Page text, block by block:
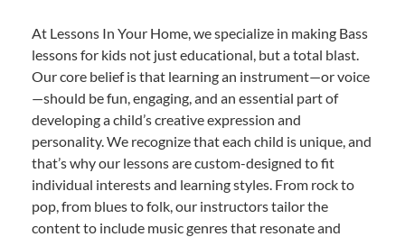
At Lessons In Your Home, we specialize in making Bass
lessons for kids not just educational, but a total blast.
Our core belief is that learning an instrument—or voice
—should be fun, engaging, and an essential part of
developing a child’s creative expression and
personality. We recognize that each child is unique, and
that’s why our lessons are custom-designed to fit
individual interests and learning styles. From rock to
pop, from blues to folk, our instructors tailor the
content to include music genres that resonate and